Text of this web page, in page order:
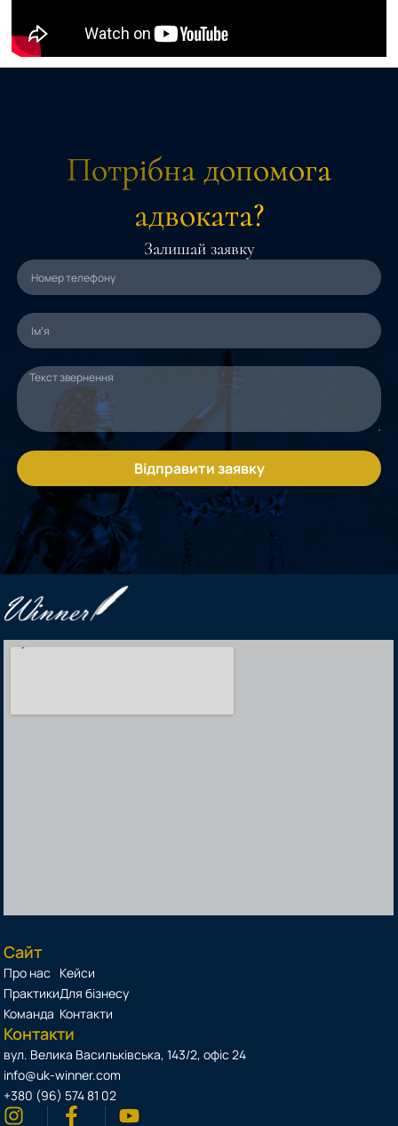
Потрібна допомога
адвоката?
Залишай заявку
Відправити заявку
Сайт
Про нас
Практики
Команда
Кейси
Для бізнесу
Контакти
Контакти
вул. Велика Васильківська, 143/2, офіс 24
info@uk-winner.com
+380 (96) 574 81 02